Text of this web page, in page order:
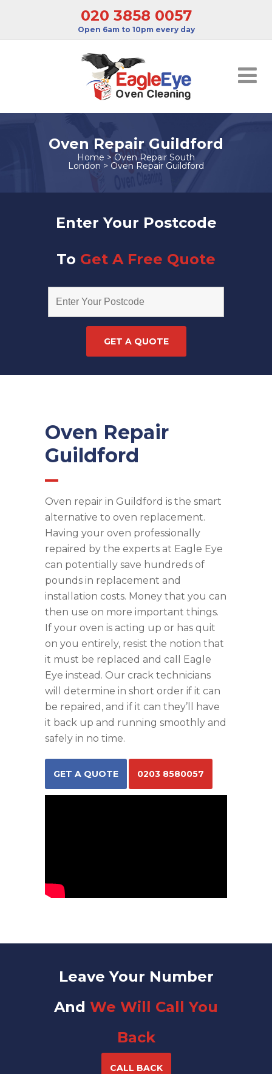
020 3858 0057
Open 6am to 10pm every day
Oven Repair Guildford
Home > Oven Repair South
London > Oven Repair Guildford
Enter Your Postcode
To Get A Free Quote
Oven Repair
Guildford
Oven repair in Guildford is the smart
alternative to oven replacement.
Having your oven professionally
repaired by the experts at Eagle Eye
can potentially save hundreds of
pounds in replacement and
installation costs. Money that you can
then use on more important things.
If your oven is acting up or has quit
on you entirely, resist the notion that
it must be replaced and call Eagle
Eye instead. Our crack technicians
will determine in short order if it can
be repaired, and if it can they’ll have
it back up and running smoothly and
safely in no time.
GET A QUOTE 0203 8580057
Leave Your Number
And We Will Call You
Back
CALL BACK